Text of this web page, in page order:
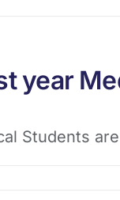
year
Students